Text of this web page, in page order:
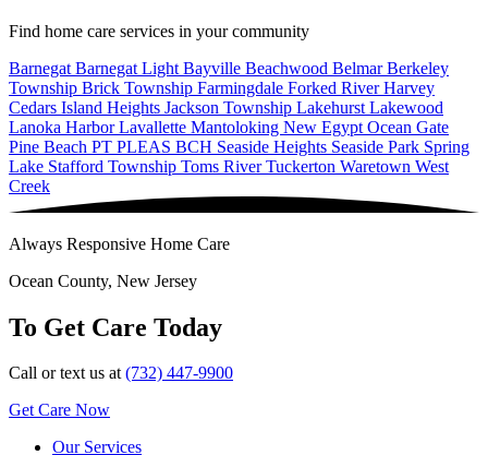
Find home care services in your community
Barnegat Barnegat Light Bayville Beachwood BelmarBerkeley
Township Brick Township Farmingdale Forked RiverHarvey
Cedars Island Heights Jackson Township Lakehurst Lakewood
Lanoka HarborLavallette Mantoloking New Egypt Ocean Gate
Pine Beach PT PLEAS BCH Seaside Heights Seaside Park Spring
Lake Stafford Township Toms RiverTuckerton Waretown West
Creek
Always Responsive Home Care
Ocean County, New Jersey
To Get Care Today
Call or text us at(732) 447-9900
Get Care Now
Our Services